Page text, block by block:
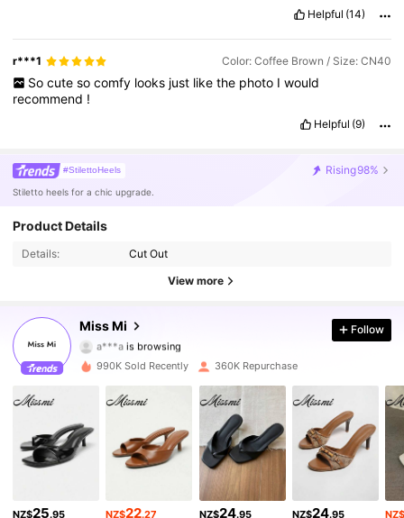
Helpful (14)
r***1 Color: Coffee Brown / Size: CN40
So cute so comfy looks just like the photo I would
recommend !
Helpful (9)
#StilettoHeels Rising98%
Stiletto heels for a chic upgrade.
Product Details
Details: Cut Out
View more
Miss Mi
a***a
4.84
253K Followers
253K Followers
253K Followers
253K Followers
253K Followers
Follow
990K Sold Recently 360K Repurchase
NZ$25.95 NZ$22.27 NZ$24.95 NZ$24.95 NZ$